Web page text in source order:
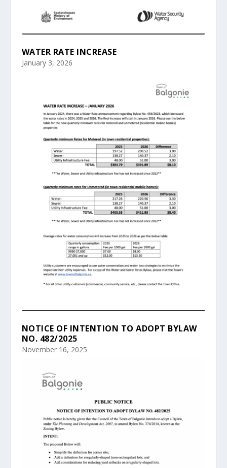
WATER RATE INCREASE
January 3, 2026
NOTICE OF INTENTION TO ADOPT BYLAW
NO. 482/2025
November 16, 2025